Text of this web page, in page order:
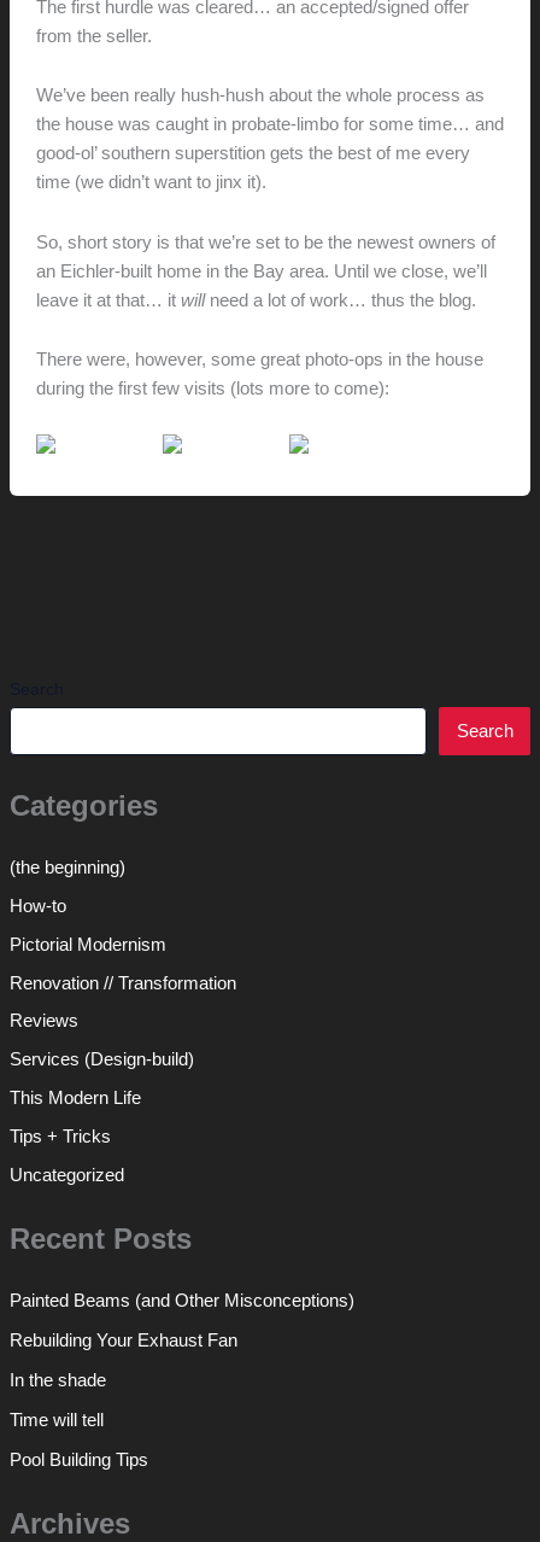
Search
Categories
(the beginning)
How-to
Pictorial Modernism
Renovation // Transformation
Reviews
Services (Design-build)
This Modern Life
Tips + Tricks
Uncategorized
Recent Posts
Painted Beams (and Other Misconceptions)
Rebuilding Your Exhaust Fan
In the shade
Time will tell
Pool Building Tips
Archives
The first hurdle was cleared… an accepted/signed offer
from the seller.
We’ve been really hush-hush about the whole process as
the house was caught in probate-limbo for some time… and
good-ol’ southern superstition gets the best of me every
time (we didn’t want to jinx it).
So, short story is that we’re set to be the newest owners of
an Eichler-built home in the Bay area. Until we close, we’ll
leave it at that… it willneed a lot of work… thus the blog.
There were, however, some great photo-ops in the house
during the first few visits (lots more to come):